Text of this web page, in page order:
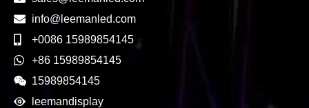
info@leemanled.com
+0086 15989854145
+86 15989854145
15989854145
leemandisplay